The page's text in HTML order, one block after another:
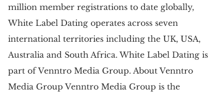
million member registrations to date globally,
White Label Dating operates across seven
international territories including the UK, USA,
Australia and South Africa. White Label Dating is
part of Venntro Media Group. About Venntro
Media Group Venntro Media Group is the